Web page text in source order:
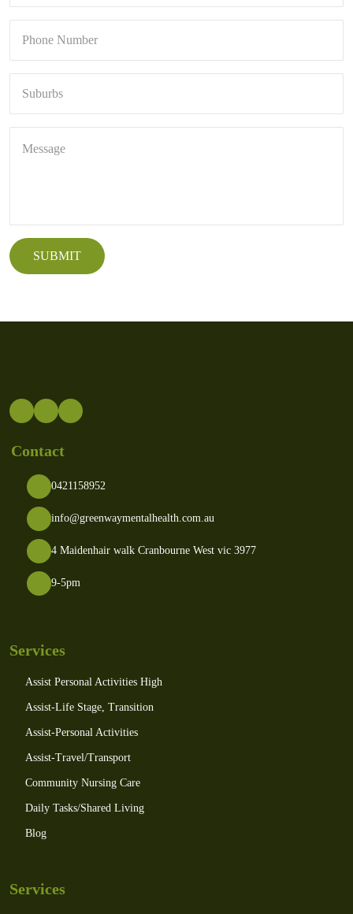
Contact
0421158952
info@greenwaymentalhealth.com.au
4 Maidenhair walk Cranbourne West vic 3977
9-5pm
Services
Assist Personal Activities High
Assist-Life Stage, Transition
Assist-Personal Activities
Assist-Travel/Transport
Community Nursing Care
Daily Tasks/Shared Living
Blog
Services